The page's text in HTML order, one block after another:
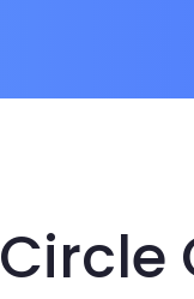
Circle